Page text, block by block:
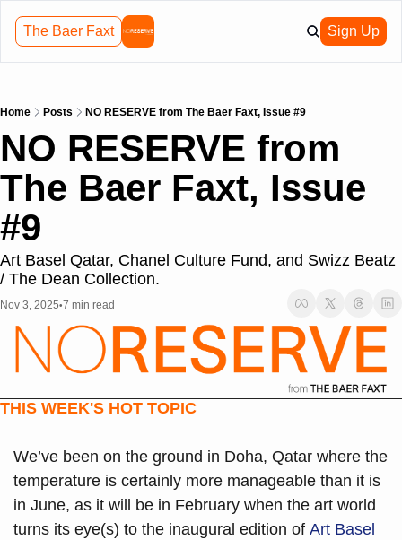
The Baer Faxt Sign Up
Home Posts NO RESERVE from The Baer Faxt, Issue #9
NO RESERVE from
The Baer Faxt, Issue
#9
Art Basel Qatar, Chanel Culture Fund, and Swizz Beatz
/ The Dean Collection.
Nov 3, 2025•7 min read
THIS WEEK'S HOT TOPIC
We’ve been on the ground in Doha, Qatar where the
temperature is certainly more manageable than it is
in June, as it will be in February when the art world
turns its eye(s) to the inaugural edition of Art Basel